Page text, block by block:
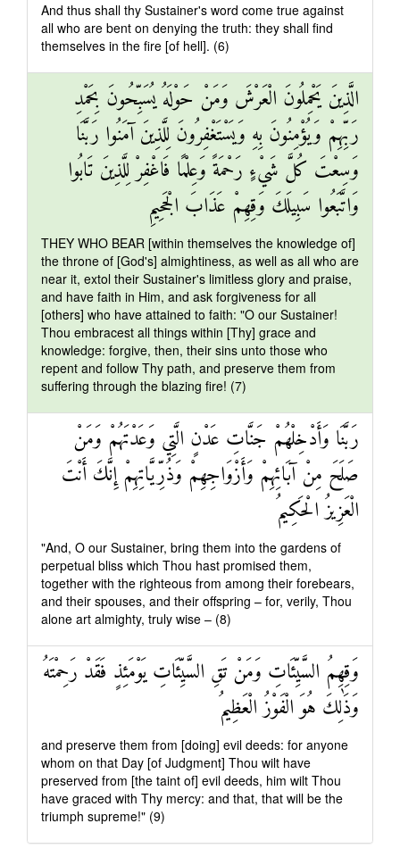
And thus shall thy Sustainer's word come true against
all who are bent on denying the truth: they shall find
themselves in the fire [of hell]. (6)
الَّذِينَ يَحْمِلُونَ الْعَرْشَ وَمَنْ حَوْلَهُ يُسَبِّحُونَ بِحَمْدِ
رَبِّهِمْ وَيُؤْمِنُونَ بِهِ وَيَسْتَغْفِرُونَ لِلَّذِينَ آمَنُوا رَبَّنَا
وَسِعْتَ كُلَّ شَيْءٍ رَحْمَةً وَعِلْمًا فَاغْفِرْ لِلَّذِينَ تَابُوا
وَاتَّبَعُوا سَبِيلَكَ وَقِهِمْ عَذَابَ الْجَحِيمِ
THEY WHO BEAR [within themselves the knowledge of]
the throne of [God's] almightiness, as well as all who are
near it, extol their Sustainer's limitless glory and praise,
and have faith in Him, and ask forgiveness for all
[others] who have attained to faith: "O our Sustainer!
Thou embracest all things within [Thy] grace and
knowledge: forgive, then, their sins unto those who
repent and follow Thy path, and preserve them from
suffering through the blazing fire! (7)
رَبَّنَا وَأَدْخِلْهُمْ جَنَّاتِ عَدْنٍ الَّتِي وَعَدْتَهُمْ وَمَنْ
صَلَحَ مِنْ آبَائِهِمْ وَأَزْوَاجِهِمْ وَذُرِّيَّاتِهِمْ إِنَّكَ أَنْتَ
الْعَزِيزُ الْحَكِيمُ
"And, O our Sustainer, bring them into the gardens of
perpetual bliss which Thou hast promised them,
together with the righteous from among their forebears,
and their spouses, and their offspring – for, verily, Thou
alone art almighty, truly wise – (8)
وَقِهِمُ السَّيِّئَاتِ وَمَنْ تَقِ السَّيِّئَاتِ يَوْمَئِذٍ فَقَدْ رَحِمْتَهُ
وَذَٰلِكَ هُوَ الْفَوْزُ الْعَظِيمُ
and preserve them from [doing] evil deeds: for anyone
whom on that Day [of Judgment] Thou wilt have
preserved from [the taint of] evil deeds, him wilt Thou
have graced with Thy mercy: and that, that will be the
triumph supreme!" (9)